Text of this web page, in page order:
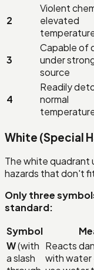
2
Violent
elevated
3
Capable of
under
source
4
Readily
normal
White (Special
The white quadrant
hazards that don't
Only three
standard:
Symbol
W(with
a slash
Reacts
with water